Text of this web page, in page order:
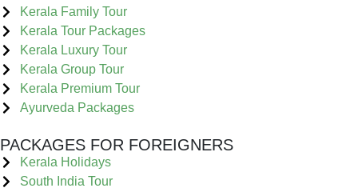
Kerala Family Tour
Kerala Tour Packages
Kerala Luxury Tour
Kerala Group Tour
Kerala Premium Tour
Ayurveda Packages
PACKAGES FOR FOREIGNERS
Kerala Holidays
South India Tour